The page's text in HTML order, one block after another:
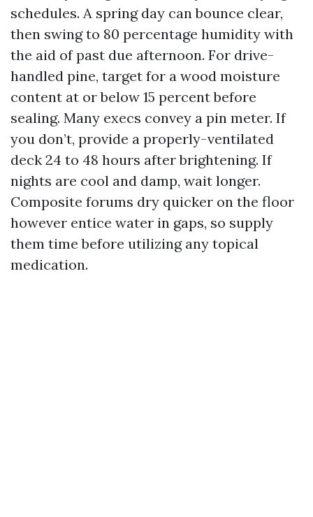
schedules. A spring day can bounce clear,
then swing to 80 percentage humidity with
the aid of past due afternoon. For drive-
handled pine, target for a wood moisture
content at or below 15 percent before
sealing. Many execs convey a pin meter. If
you don’t, provide a properly-ventilated
deck 24 to 48 hours after brightening. If
nights are cool and damp, wait longer.
Composite forums dry quicker on the floor
however entice water in gaps, so supply
them time before utilizing any topical
medication.